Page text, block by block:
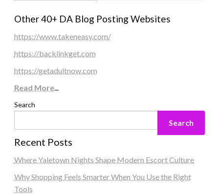
Other 40+ DA Blog Posting Websites
https://www.takeneasy.com/
https://backlinkget.com
https://getadultnow.com
Read More...
Search
Search
Recent Posts
Where Yaletown Nights Shape Modern Escort Culture
Why Shopping Feels Smarter When You Use the Right
Tools